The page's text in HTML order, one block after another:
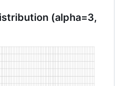
(alpha=3,